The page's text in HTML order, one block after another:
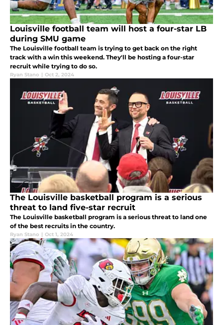
Louisville football team will host a four-star LB
during SMU game
The Louisville football team is trying to get back on the right
track with a win this weekend. They'll be hosting a four-star
recruit while trying to do so.
Ryan Stano | Oct 2, 2024
The Louisville basketball program is a serious
threat to land five-star recruit
The Louisville basketball program is a serious threat to land one
of the best recruits in the country.
Ryan Stano | Oct 1, 2024